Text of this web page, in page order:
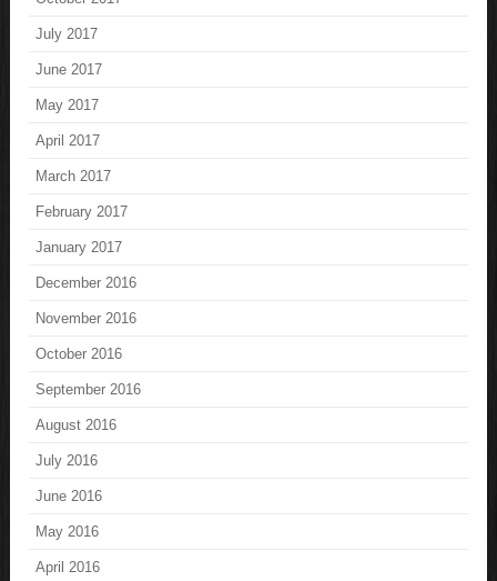
July 2017
June 2017
May 2017
April 2017
March 2017
February 2017
January 2017
December 2016
November 2016
October 2016
September 2016
August 2016
July 2016
June 2016
May 2016
April 2016